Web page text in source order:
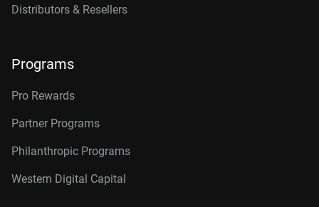
Distributors & Resellers
Programs
Pro Rewards
Partner Programs
Philanthropic Programs
Western Digital Capital